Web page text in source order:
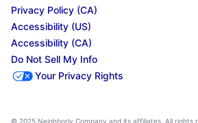
Privacy Policy (CA)
Accessibility (US)
Accessibility (CA)
Do Not Sell My Info
Your Privacy Rights
© 2025 Neighborly Company and its affiliates. All rights